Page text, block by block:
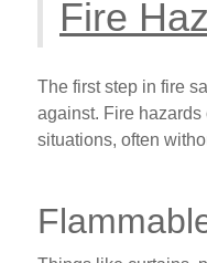
Fire
The first step in fire
against. Fire
situations, often